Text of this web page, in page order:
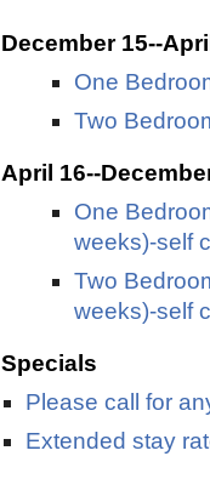
December 15--
One
Two
April 16--
One
weeks)-self
Two
weeks)-self
Specials
Please call for
Extended stay